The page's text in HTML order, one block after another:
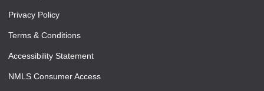
Privacy Policy
Terms & Conditions
Accessibility Statement
NMLS Consumer Access